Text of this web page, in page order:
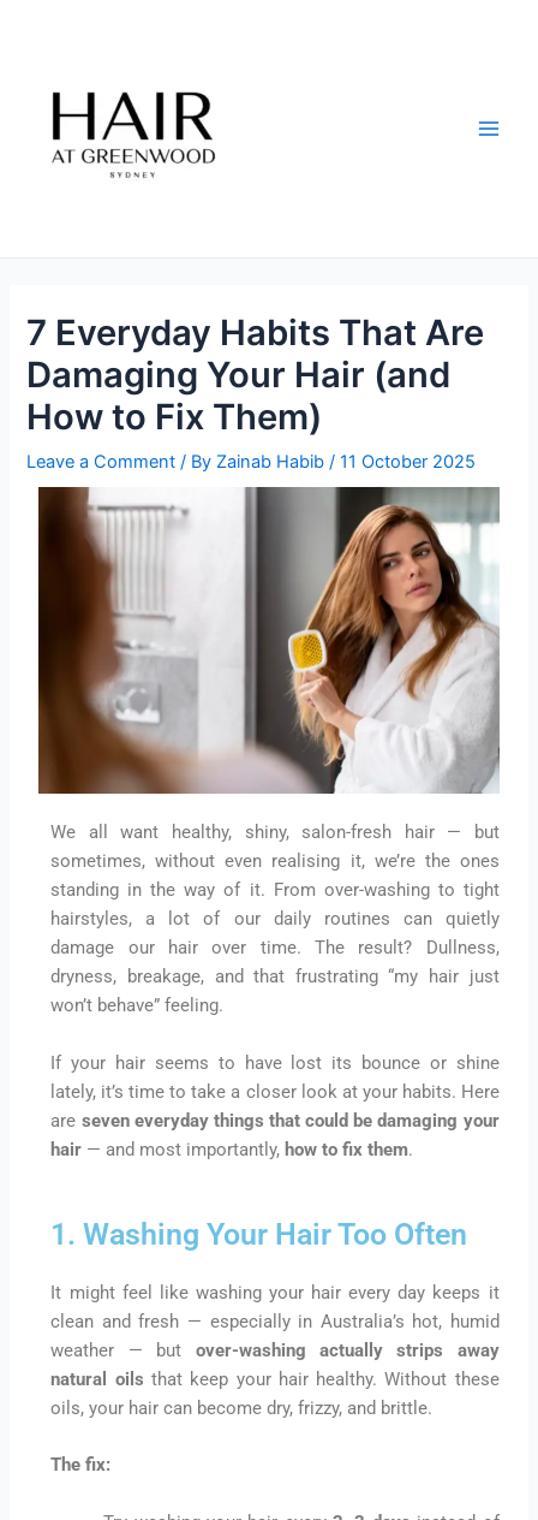
7 Everyday Habits That Are
Damaging Your Hair (and
How to Fix Them)
Leave a Comment / By Zainab Habib/11 October 2025
We all want healthy, shiny, salon-fresh hair — but
sometimes, without even realising it, we’re the ones
standing in the way of it. From over-washing to tight
hairstyles, a lot of our daily routines can quietly
damage our hair over time. The result? Dullness,
dryness, breakage, and that frustrating “my hair just
won’t behave” feeling.
If your hair seems to have lost its bounce or shine
lately, it’s time to take a closer look at your habits. Here
are seven everyday things that could be damaging your
hair — and most importantly, how to fix them.
1. Washing Your Hair Too Often
It might feel like washing your hair every day keeps it
clean and fresh — especially in Australia’s hot, humid
weather — but over-washing actually strips away
natural oils that keep your hair healthy. Without these
oils, your hair can become dry, frizzy, and brittle.
The fix: